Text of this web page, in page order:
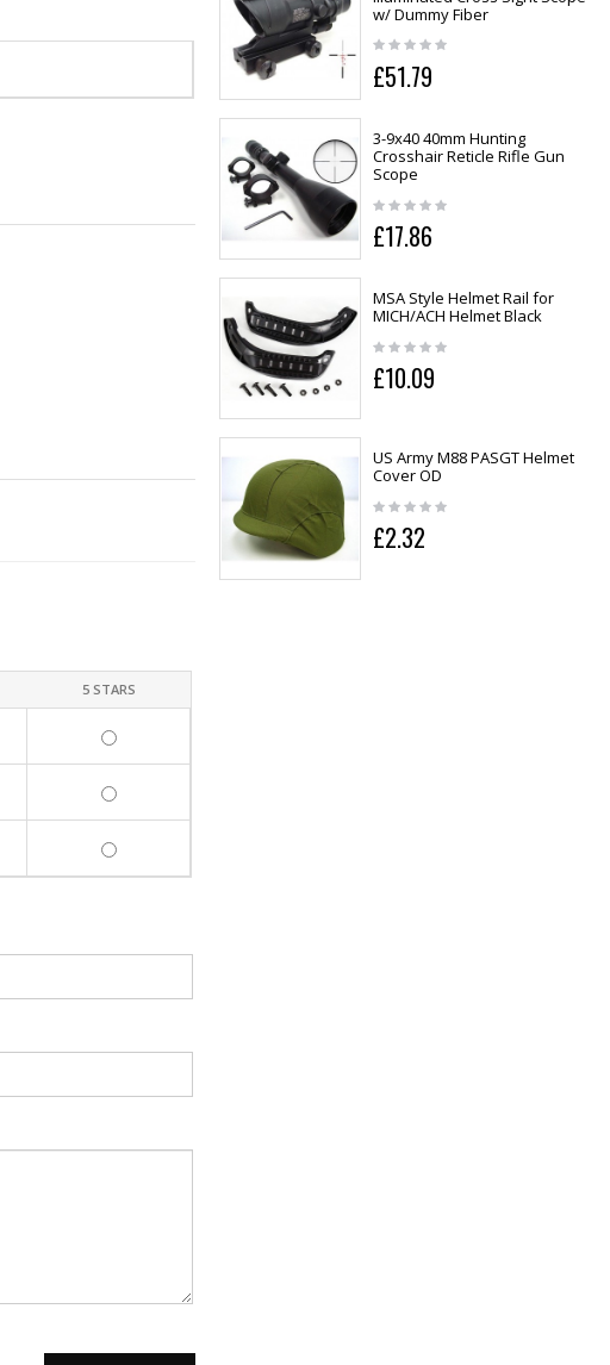
5 STARS
w/ Dummy Fiber
£51.79
3-9x40 40mm Hunting
Crosshair Reticle Rifle Gun
Scope
£17.86
MSA Style Helmet Rail for
MICH/ACH Helmet Black
£10.09
US Army M88 PASGT Helmet
Cover OD
£2.32